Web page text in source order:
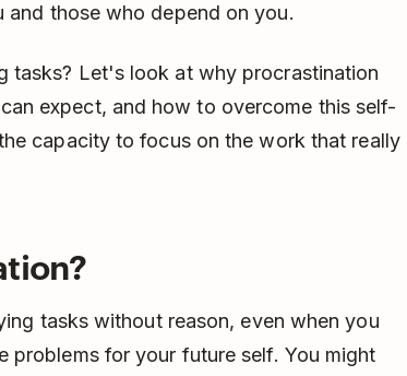
and those who depend on you.
tasks? Let's look at why procrastination
expect, and how to overcome this self-
capacity to focus on the work that really
tasks without reason, even when you
problems for your future self. You might